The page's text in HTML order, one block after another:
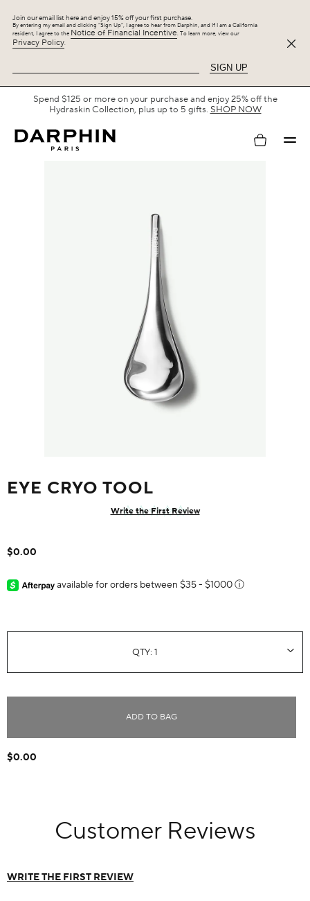
Join our email list here and enjoy 15% off your first purchase.
By entering my email and clicking “Sign Up”, I agree to hear from Darphin, and If I am a California
resident, I agree to the Notice of Financial Incentive. To learn more, view our
Privacy Policy.
SIGN UP
Spend $125 or more on your purchase and enjoy 25% off the
Hydraskin Collection, plus up to 5 gifts. SHOP NOW
My
EYE CRYO TOOL
Write the First Review
$0.00
available for orders between $35 - $1000ⓘ
ADD TO BAG
$0.00
Customer Reviews
WRITE THE FIRST REVIEW